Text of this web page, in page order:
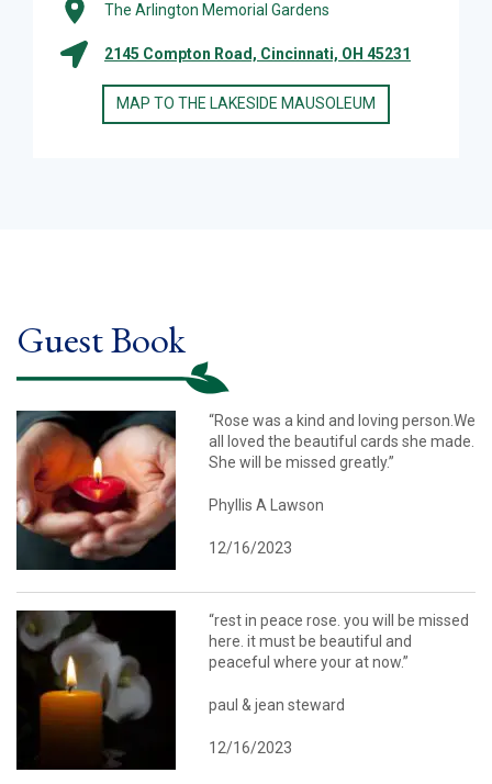
The Arlington Memorial Gardens
2145 Compton Road, Cincinnati, OH 45231
MAP TO THE LAKESIDE MAUSOLEUM
Guest Book
“Rose was a kind and loving person.We
all loved the beautiful cards she made.
She will be missed greatly.”
Phyllis A Lawson
12/16/2023
“rest in peace rose. you will be missed
here. it must be beautiful and
peaceful where your at now.”
paul & jean steward
12/16/2023